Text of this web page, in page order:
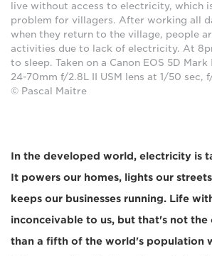
live without access to electricity, which
problem for villagers. After working all
when they return to the village, people
activities due to lack of electricity. At
to sleep. Taken on a Canon EOS 5D Mark
24-70mm f/2.8L II USM lens at 1/50 sec,
© Pascal Maitre
In the developed world, electricity is
It powers our homes, lights our
keeps our businesses running. Life
inconceivable to us, but that's not the
than a fifth of the world's population